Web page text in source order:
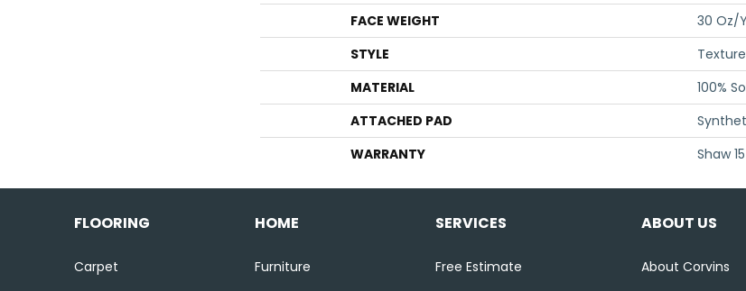
FACE WEIGHT
30 Oz/
STYLE
Texture
MATERIAL
100%
ATTACHED PAD
WARRANTY
Shaw
FLOORING
Carpet
HOME
Furniture
SERVICES
Free Estimate
ABOUT US
About Corvins